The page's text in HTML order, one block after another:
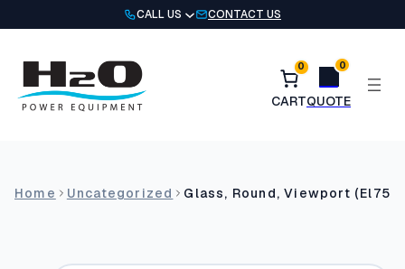
to
CALL US CONTACT US
0 0
Home Uncategorized Glass, Round, Viewport (El75H)